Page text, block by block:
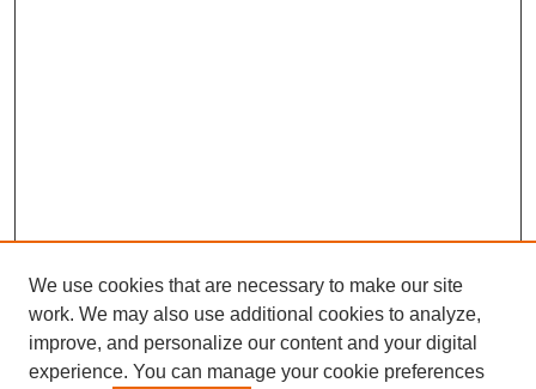
We use cookies that are necessary to make our site
work. We may also use additional cookies to analyze,
improve, and personalize our content and your digital
experience. You can manage your cookie preferences